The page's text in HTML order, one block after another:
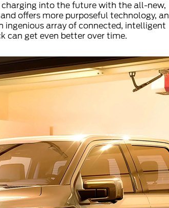
charging into the future with the all-new,
offers more purposeful technology, an
ingenious array of connected, intelligent
can get even better over time.